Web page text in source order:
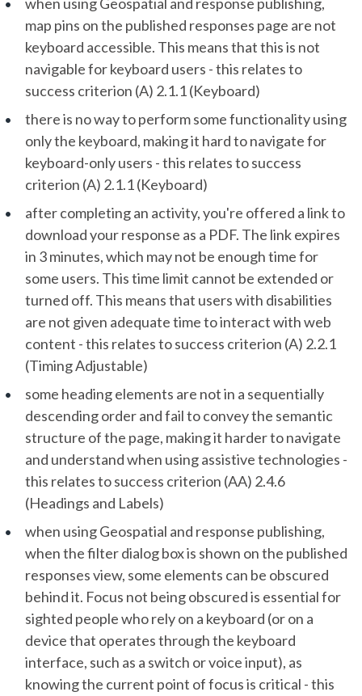
when using Geospatial and response publishing,
map pins on the published responses page are not
keyboard accessible. This means that this is not
navigable for keyboard users - this relates to
success criterion (A) 2.1.1 (Keyboard)
there is no way to perform some functionality using
only the keyboard, making it hard to navigate for
keyboard-only users - this relates to success
criterion (A) 2.1.1 (Keyboard)
after completing an activity, you're offered a link to
download your response as a PDF. The link expires
in 3 minutes, which may not be enough time for
some users. This time limit cannot be extended or
turned off. This means that users with disabilities
are not given adequate time to interact with web
content - this relates to success criterion (A) 2.2.1
(Timing Adjustable)
some heading elements are not in a sequentially
descending order and fail to convey the semantic
structure of the page, making it harder to navigate
and understand when using assistive technologies -
this relates to success criterion (AA) 2.4.6
(Headings and Labels)
when using Geospatial and response publishing,
when the filter dialog box is shown on the published
responses view, some elements can be obscured
behind it. Focus not being obscured is essential for
sighted people who rely on a keyboard (or on a
device that operates through the keyboard
interface, such as a switch or voice input), as
knowing the current point of focus is critical - this